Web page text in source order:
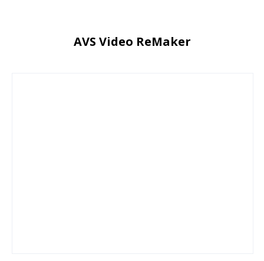
AVS Video ReMaker